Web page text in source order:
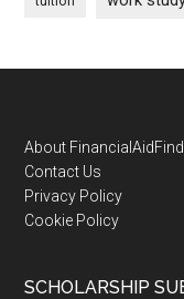
Footer
About
Contact Us
Privacy Policy
Cookie Policy
SCHOLARSHIP